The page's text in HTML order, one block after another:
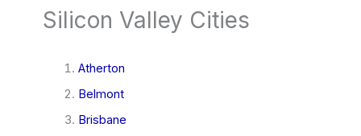
Silicon Valley Cities
Atherton
Belmont
Brisbane